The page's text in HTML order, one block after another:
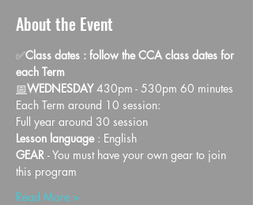
About the Event
✅Class dates : follow the CCA class dates for
each Term
📅WEDNESDAY 430pm - 530pm 60 minutes
Each Term around 10 session:
Full year around 30 session
Lesson language : English
GEAR - You must have your own gear to join
this program
Read More >